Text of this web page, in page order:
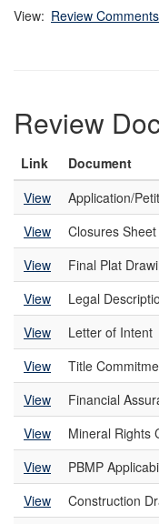
View: Review Comments
Review
Link
Document
View
Application/
View
Closures
View
Final Plat
View
Legal
View
Letter of Intent
View
Title
View
Financial
View
Mineral Rights
View
PBMP
View
Construction